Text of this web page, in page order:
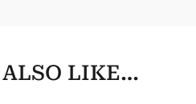
ALSO LIKE…